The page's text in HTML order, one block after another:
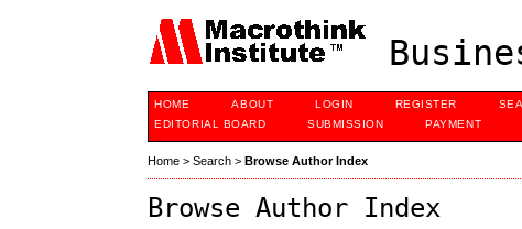
HOME ABOUT LOGIN REGISTER
EDITORIAL BOARD
SUBMISSION PAYMENT
Home >Search >Browse Author Index
Browse Author Index